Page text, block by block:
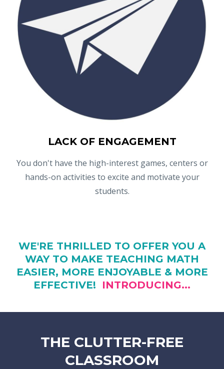
LACK OF ENGAGEMENT
You don't have the high-interest games, centers or
hands-on activities to excite and motivate your
students.
WE'RE THRILLED TO OFFER YOU A
WAY TO MAKE TEACHING MATH
EASIER, MORE ENJOYABLE & MORE
EFFECTIVE!
INTRODUCING...
THE CLUTTER-FREE
CLASSROOM